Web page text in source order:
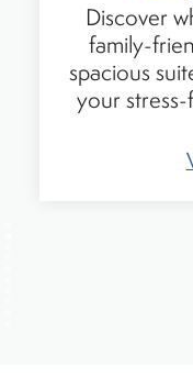
truly makes a
from kids'
Use our guide
free all-inclusive